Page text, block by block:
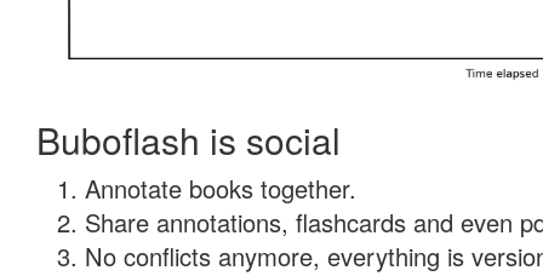
Buboflash is social
Annotate books together.
Share annotations, flashcards and even
No conflicts anymore, everything is